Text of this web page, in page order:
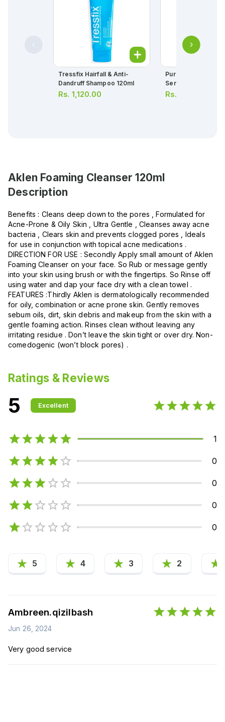
Tressfix Hairfall & Anti-
Dandruff Shampoo 120ml
Rs. 1,120.00
Purest Solution
Serum 30ml
Rs.
Aklen Foaming Cleanser 120ml
Description
Benefits : Cleans deep down to the pores , Formulated for
Acne-Prone & Oily Skin , Ultra Gentle , Cleanses away acne
bacteria , Clears skin and prevents clogged pores , Ideals
for use in conjunction with topical acne medications .
DIRECTION FOR USE : Secondly Apply small amount of Aklen
Foaming Cleanser on your face. So Rub or message gently
into your skin using brush or with the fingertips. So Rinse off
using water and dap your face dry with a clean towel .
FEATURES :Thirdly Aklen is dermatologically recommended
for oily, combination or acne prone skin. Gently removes
sebum oils, dirt, skin debris and makeup from the skin with a
gentle foaming action. Rinses clean without leaving any
irritating residue . Don’t leave the skin tight or over dry. Non-
comedogenic (won’t block pores) .
Ratings & Reviews
5 Excellent
1
0
0
0
0
5 4 3 2
Ambreen.qizilbash
Jun 26, 2024
Very good service